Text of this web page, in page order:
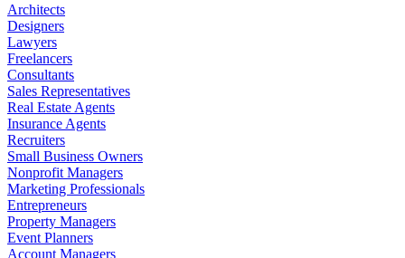
Architects
Designers
Lawyers
Freelancers
Consultants
Sales Representatives
Real Estate Agents
Insurance Agents
Recruiters
Small Business Owners
Nonprofit Managers
Marketing Professionals
Entrepreneurs
Property Managers
Event Planners
Account Managers